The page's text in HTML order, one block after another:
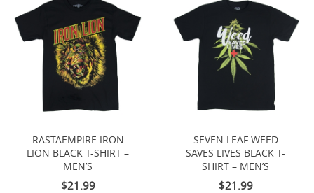
RASTAEMPIRE IRON
LION BLACK T-SHIRT –
MEN’S
$21.99
SEVEN LEAF WEED
SAVES LIVES BLACK T-
SHIRT – MEN’S
$21.99